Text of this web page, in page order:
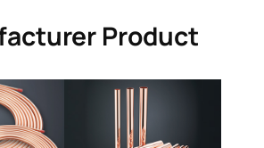
Product